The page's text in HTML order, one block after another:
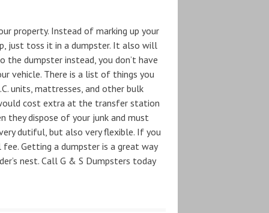
property. Instead of marking up your
just toss it in a dumpster. It also will
the dumpster instead, you don’t have
vehicle. There is a list of things you
units, mattresses, and other bulk
cost extra at the transfer station
they dispose of your junk and must
dutiful, but also very flexible. If you
Getting a dumpster is a great way
nest. Call G & S Dumpsters today